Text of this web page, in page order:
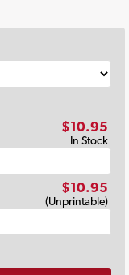
$10.95
In Stock
$10.95
(Unprintable)